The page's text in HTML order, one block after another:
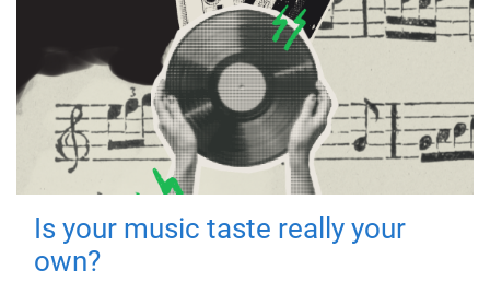
Is your music taste really your
own?